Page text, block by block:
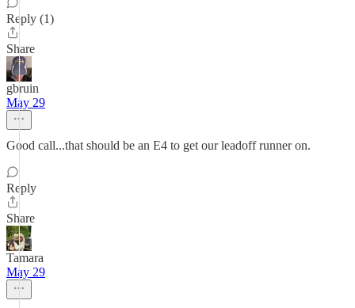
Reply (1)
Share
gbruin
May 29
Good call...that should be an E4 to get our leadoff runner on.
Reply
Share
Tamara
May 29